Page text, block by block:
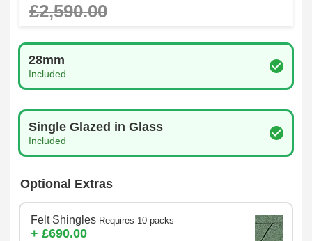
£2,590.00
Log Thickness
28mm
Included
Glazing Type
Single Glazed in Glass
Included
Optional Extras
Felt Shingles Requires 10 packs
+ £690.00